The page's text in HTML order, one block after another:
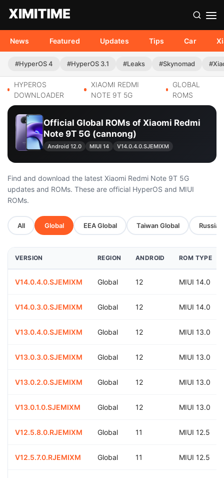
News Featured Updates Tips Car
#HyperOS 4 #HyperOS 3.1 #Leaks #Skynomad
HYPEROS
DOWNLOADER
XIAOMI REDMI
NOTE 9T 5G
GLOBAL
ROMS
Official Global ROMs of Xiaomi Redmi
Note 9T 5G (cannong)
Android 12.0 MIUI 14 V14.0.4.0.SJEMIXM
Find and download the latest Xiaomi Redmi Note 9T 5G
updates and ROMs. These are official HyperOS and MIUI
ROMs.
All Global EEA Global Taiwan Global Russia
VERSION REGION ANDROID ROM TYPE
V14.0.4.0.SJEMIXM Global 12 MIUI 14.0
V14.0.3.0.SJEMIXM Global 12 MIUI 14.0
V13.0.4.0.SJEMIXM Global 12 MIUI 13.0
V13.0.3.0.SJEMIXM Global 12 MIUI 13.0
V13.0.2.0.SJEMIXM Global 12 MIUI 13.0
V13.0.1.0.SJEMIXM Global 12 MIUI 13.0
V12.5.8.0.RJEMIXM Global 11 MIUI 12.5
V12.5.7.0.RJEMIXM Global 11 MIUI 12.5